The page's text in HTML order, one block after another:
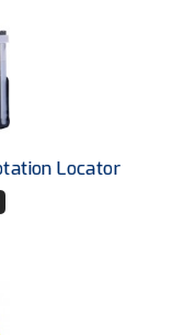
Yuba City
Locator